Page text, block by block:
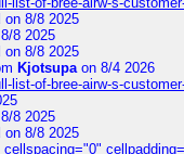
on 8/8 2025
8 2025
on 8/8 2025
Kjotsupaon 8/4 2026
list-of-bree-airw-s-
8 2025
on 8/8 2025